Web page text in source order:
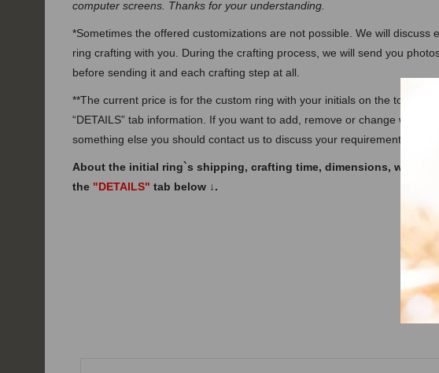
computer screens. Thanks for your understanding.
*Sometimes the offered customizations are not possible. We will discuss
ring crafting with you. During the crafting process, we will send you
before sending it and each crafting step at all.
**The current price is for the custom ring with your initials on the top and
“DETAILS” tab information. If you want to add, remove or change weight,
something else you should contact us to discuss your requirements.
About the initial ring`s shipping, crafting time, dimensions, weight
the "DETAILS" tab below ↓.